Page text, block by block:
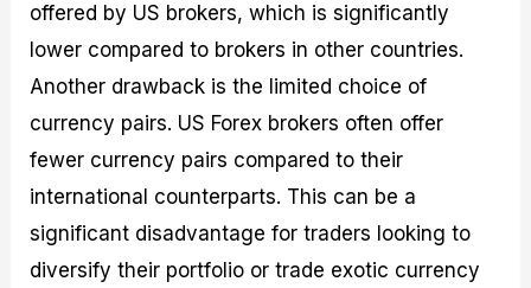
offered by US brokers, which is significantly
lower compared to brokers in other countries.
Another drawback is the limited choice of
currency pairs. US Forex brokers often offer
fewer currency pairs compared to their
international counterparts. This can be a
significant disadvantage for traders looking to
diversify their portfolio or trade exotic currency